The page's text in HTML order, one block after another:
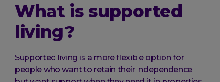
What is supported
living?
Supported living is a more flexible option for
people who want to retain their independence